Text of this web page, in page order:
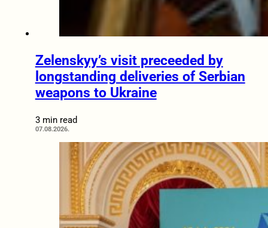
Zelenskyy’s visit preceeded by
longstanding deliveries of Serbian
weapons to Ukraine
3 min read
07.08.2026.